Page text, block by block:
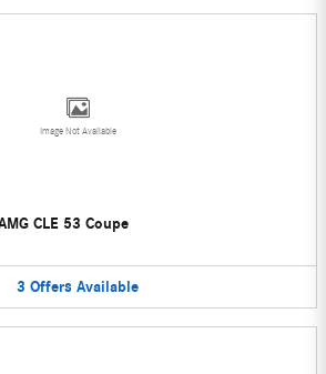
Image Not Available
CLE 53 Coupe
3 Offers Available